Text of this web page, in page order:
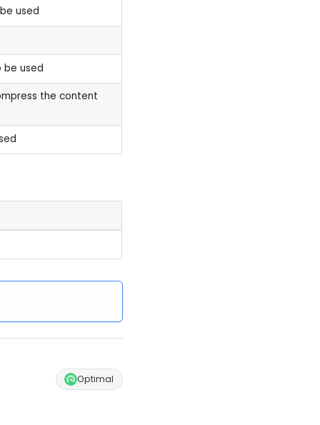
used
used
the content
Optimal